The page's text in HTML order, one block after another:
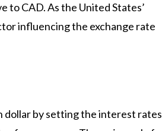
to CAD. As the United States’
influencing the exchange rate
dollar by setting the interest rates